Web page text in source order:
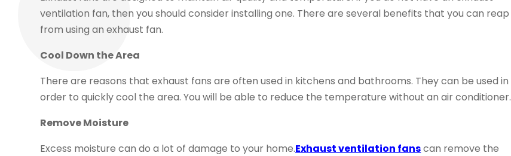
ventilation fan, then you should consider installing one. There are several benefits that you can reap
from using an exhaust fan.
Cool Down the Area
There are reasons that exhaust fans are often used in kitchens and bathrooms. They can be used in
order to quickly cool the area. You will be able to reduce the temperature without an air conditioner.
Remove Moisture
Excess moisture can do a lot of damage to your home.Exhaust ventilation fanscan remove the